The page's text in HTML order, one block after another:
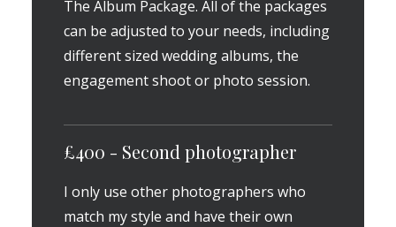
The Album Package. All of the packages
can be adjusted to your needs, including
different sized wedding albums, the
engagement shoot or photo session.
£400 - Second photographer
I only use other photographers who
match my style and have their own